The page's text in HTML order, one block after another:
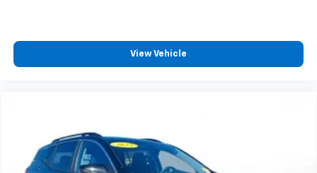
View Vehicle